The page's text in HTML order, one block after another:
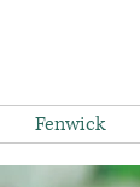
Fenwick